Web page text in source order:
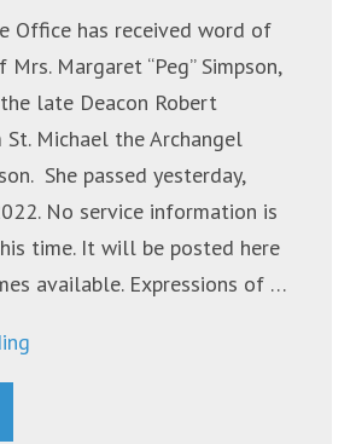
Office has received word of
Margaret “Peg” Simpson,
late Deacon Robert
St. Michael the Archangel
She passed yesterday,
No service information is
time. It will be posted here
available. Expressions of …